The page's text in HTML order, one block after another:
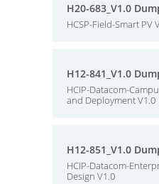
H20-683_V1.0
HCSP-Field-Smart PV
H12-841_V1.0
HCIP-Datacom-
and Deployment V1.0
H12-851_V1.0
HCIP-Datacom-
Design V1.0